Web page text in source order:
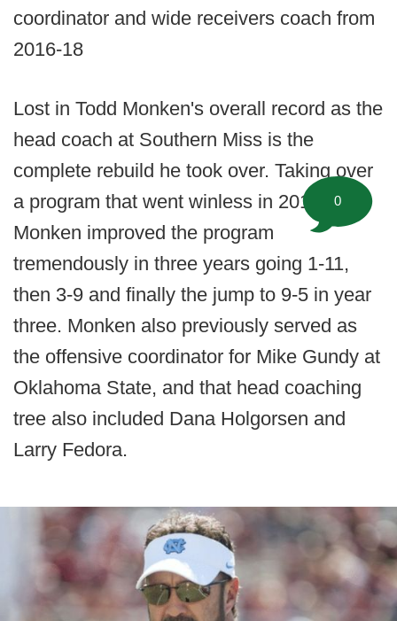
coordinator and wide receivers coach from
2016-18
Lost in Todd Monken's overall record as the
head coach at Southern Miss is the
complete rebuild he took over. Taking over
a program that went winless in 2012,
Monken improved the program
tremendously in three years going 1-11,
then 3-9 and finally the jump to 9-5 in year
three. Monken also previously served as
the offensive coordinator for Mike Gundy at
Oklahoma State, and that head coaching
tree also included Dana Holgorsen and
Larry Fedora.
0